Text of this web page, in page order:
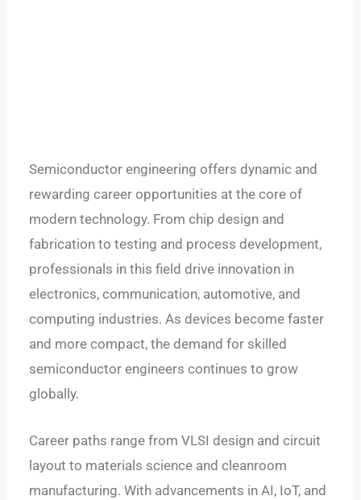
Semiconductor engineering offers dynamic and
rewarding career opportunities at the core of
modern technology. From chip design and
fabrication to testing and process development,
professionals in this field drive innovation in
electronics, communication, automotive, and
computing industries.As devices become faster
and more compact, the demand for skilled
semiconductor engineers continues to grow
globally.
Career paths range from VLSI design and circuit
layout to materials science and cleanroom
manufacturing. With advancements in AI, IoT, and